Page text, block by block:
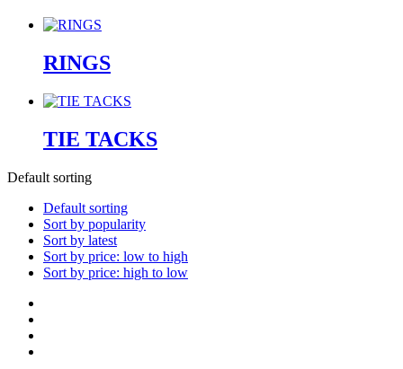
RINGS
TIE TACKS
Default sorting
Default sorting
Sort by popularity
Sort by latest
Sort by price: low to high
Sort by price: high to low